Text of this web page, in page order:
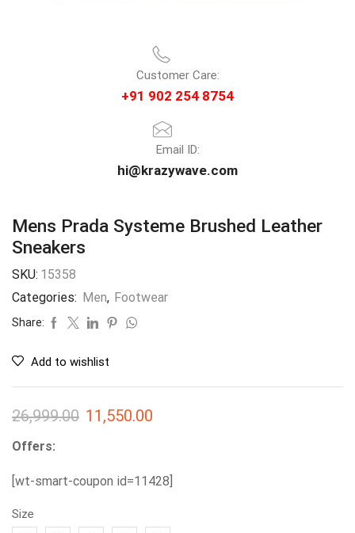
Customer Care:
+91 902 254 8754
Email ID:
hi@krazywave.com
Mens Prada Systeme Brushed Leather
Sneakers
SKU: 15358
Categories: Men, Footwear
Share:
Add to wishlist
26,999.00 11,550.00
Offers:
[wt-smart-coupon id=11428]
Size